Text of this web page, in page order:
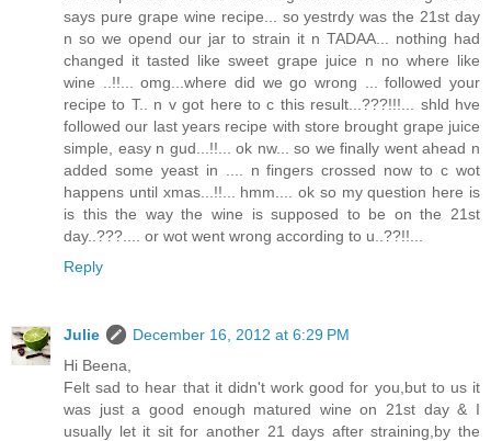
says pure grape wine recipe... so yestrdy was the 21st day
n so we opend our jar to strain it n TADAA... nothing had
changed it tasted like sweet grape juice n no where like
wine ..!!... omg...where did we go wrong ... followed your
recipe to T.. n v got here to c this result...???!!!... shld hve
followed our last years recipe with store brought grape juice
simple, easy n gud...!!... ok nw... so we finally went ahead n
added some yeast in .... n fingers crossed now to c wot
happens until xmas...!!... hmm.... ok so my question here is
is this the way the wine is supposed to be on the 21st
day..???.... or wot went wrong according to u..??!!...
Reply
Julie
December 16, 2012 at 6:29 PM
Hi Beena,
Felt sad to hear that it didn't work good for you,but to us it
was just a good enough matured wine on 21st day & I
usually let it sit for another 21 days after straining,by the